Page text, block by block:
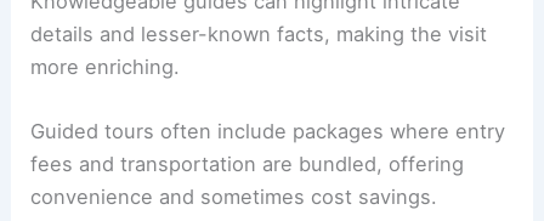
details and lesser-known facts, making the visit
more enriching.
Guided tours often include packages where entry
fees and transportation are bundled, offering
convenience and sometimes cost savings.